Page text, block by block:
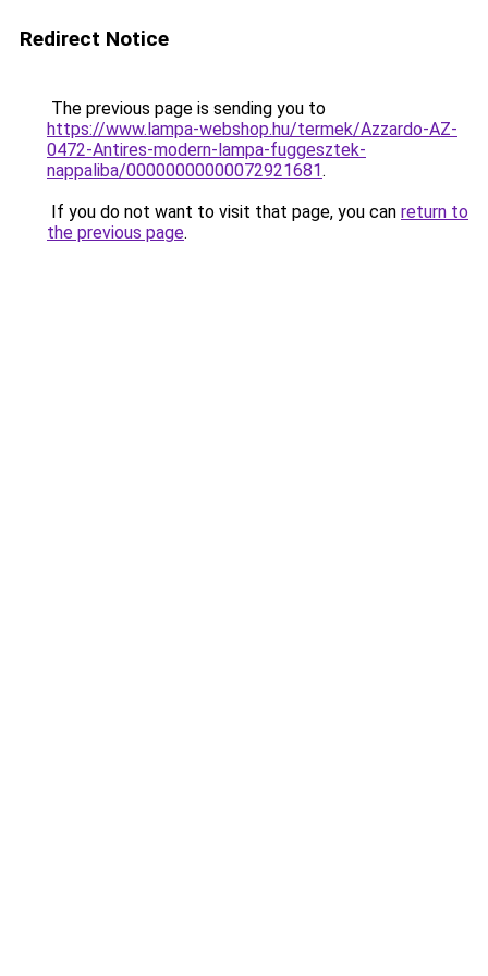
Redirect Notice
The previous page is sending you to
https://www.lampa-webshop.hu/termek/Azzardo-AZ-
0472-Antires-modern-lampa-fuggesztek-
nappaliba/00000000000072921681.
If you do not want to visit that page, you can return to
the previous page.